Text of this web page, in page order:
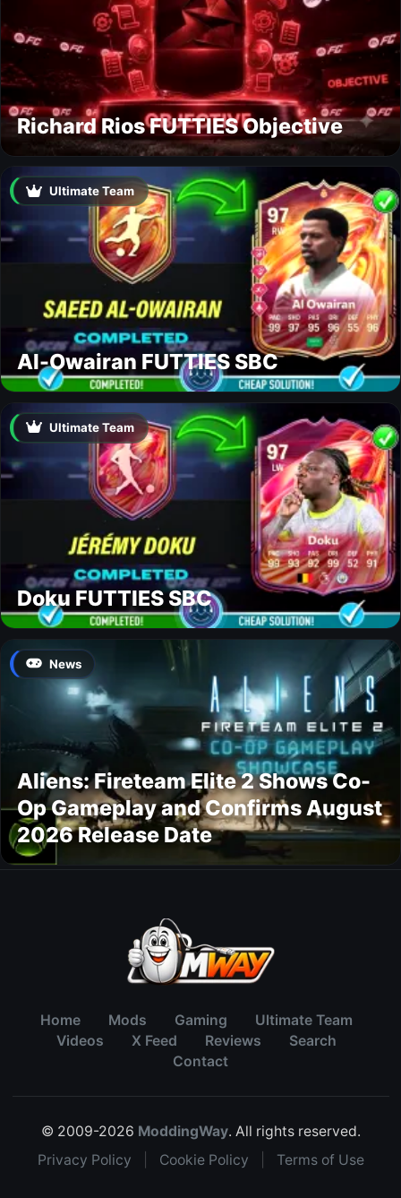
Richard Rios FUTTIES Objective
Ultimate Team
Al-Owairan FUTTIES SBC
Ultimate Team
Doku FUTTIES SBC
News
Aliens: Fireteam Elite 2 Shows Co-
Op Gameplay and Confirms August
2026 Release Date
Home Mods Gaming
Ultimate Team
Videos
X Feed Reviews
Search
Contact
© 2009-2026 ModdingWay. All rights reserved.
Privacy Policy
Cookie Policy Terms of Use